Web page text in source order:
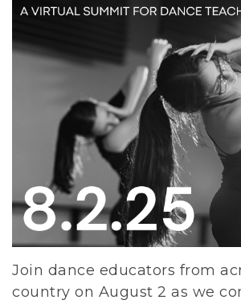
Join dance educators from
country on August 2 as we